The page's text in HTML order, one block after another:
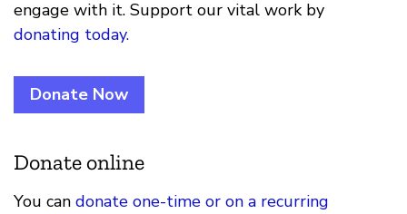
engage with it. Support our vital work by
donating today.
Donate Now
Donate online
You can donate one-time or on a recurring